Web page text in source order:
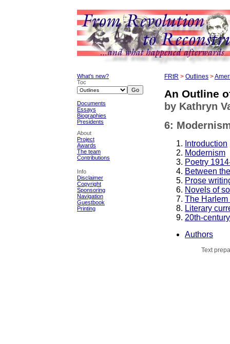
What's new?
Toc
Documents
Essays
Biographies
Presidents
About
Project
Awards
The team
Contributions
Info
Disclaimer
Copyright
Sponsoring
Navigation
Guestbook
Printing
FRtR > Outlines >
An Outline
by Kathryn
6:
Introduction
Modernism
Poetry
Between
Prose
Novels of
The
Literary
20th-
Authors
Text